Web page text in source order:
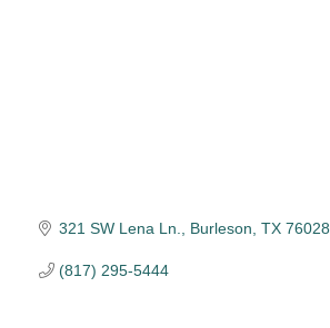
321 SW Lena Ln. Burleson TX 76028
(817) 295-5444